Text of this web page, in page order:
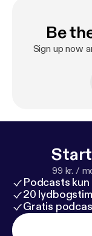
Be
Sign up now
99 kr. /
Podcasts
20
Gratis